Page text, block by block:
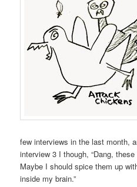
few interviews in the last month,
interview 3 I though, “Dang,
Maybe I should spice them up
inside my brain.”